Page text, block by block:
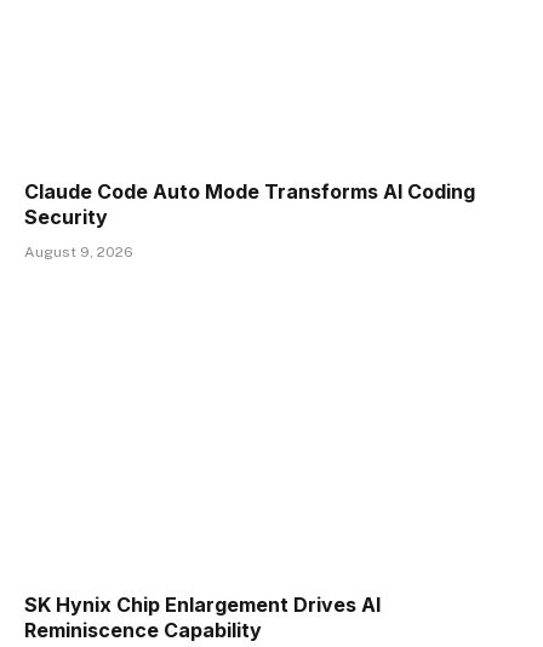
Claude Code Auto Mode Transforms AI Coding
Security
August 9, 2026
SK Hynix Chip Enlargement Drives AI
Reminiscence Capability